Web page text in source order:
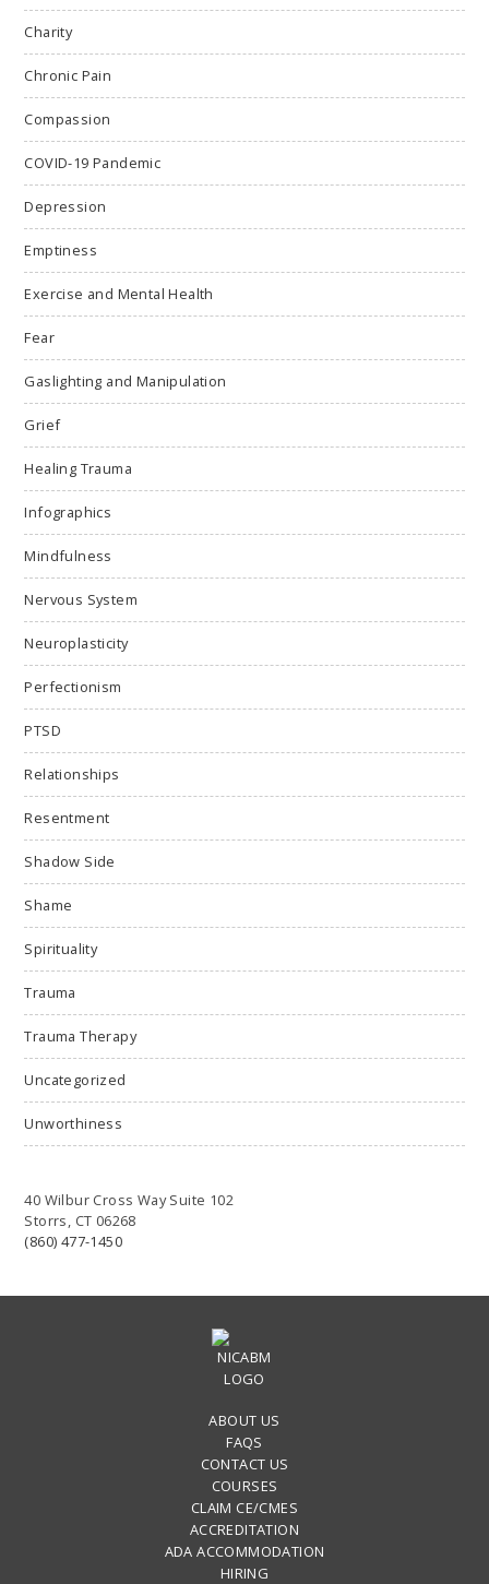
Charity
Chronic Pain
Compassion
COVID-19 Pandemic
Depression
Emptiness
Exercise and Mental Health
Fear
Gaslighting and Manipulation
Grief
Healing Trauma
Infographics
Mindfulness
Nervous System
Neuroplasticity
Perfectionism
PTSD
Relationships
Resentment
Shadow Side
Shame
Spirituality
Trauma
Trauma Therapy
Uncategorized
Unworthiness
40 Wilbur Cross Way Suite 102
Storrs, CT 06268
(860) 477-1450
ABOUT US
FAQS
CONTACT US
COURSES
CLAIM CE/CMES
ACCREDITATION
ADA ACCOMMODATION
HIRING